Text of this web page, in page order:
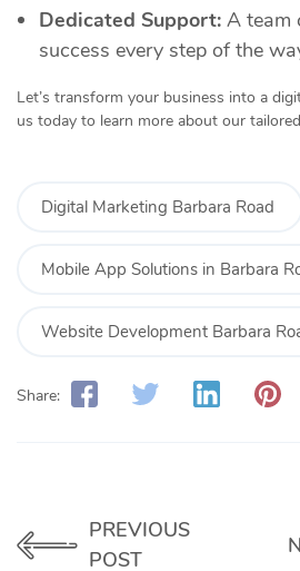
Dedicated Support: A team
success every step of the
Let’s transform your business into a
us today to learn more about our
Digital Marketing Barbara Road
Mobile App Solutions in Barbara
Website Development Barbara
Share:
PREVIOUS
POST